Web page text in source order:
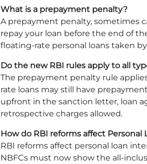
What is a prepayment penalty?
A prepayment penalty, sometimes
repay your loan before the end of
floating-rate personal loans taken
Do the new RBI rules apply to all
The prepayment penalty rule
rate loans may still have
upfront in the sanction letter, loan
retrospective charges allowed.
How do RBI reforms affect Personal
RBI reforms affect personal loan
NBFCs must now show the all-